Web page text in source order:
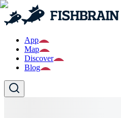
App
Map
Discover
Blog